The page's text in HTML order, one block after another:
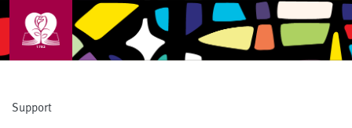
Skip to main content
Support